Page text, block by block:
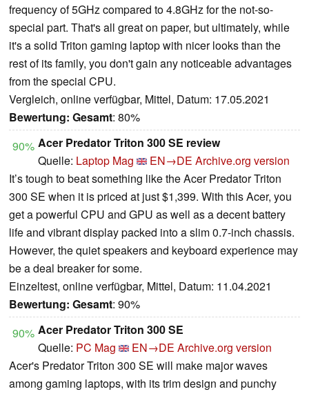
frequency of 5GHz compared to 4.8GHz for the not-so-
special part. That's all great on paper, but ultimately, while
it's a solid Triton gaming laptop with nicer looks than the
rest of its family, you don't gain any noticeable advantages
from the special CPU.
Vergleich, online verfügbar, Mittel, Datum: 17.05.2021
Bewertung: Gesamt: 80%
90% Acer Predator Triton 300 SE review
Quelle: Laptop Mag EN→DE Archive.org version
It’s tough to beat something like the Acer Predator Triton
300 SE when it is priced at just $1,399. With this Acer, you
get a powerful CPU and GPU as well as a decent battery
life and vibrant display packed into a slim 0.7-inch chassis.
However, the quiet speakers and keyboard experience may
be a deal breaker for some.
Einzeltest, online verfügbar, Mittel, Datum: 11.04.2021
Bewertung: Gesamt: 90%
90% Acer Predator Triton 300 SE
Quelle: PC Mag EN→DE Archive.org version
Acer's Predator Triton 300 SE will make major waves
among gaming laptops, with its trim design and punchy